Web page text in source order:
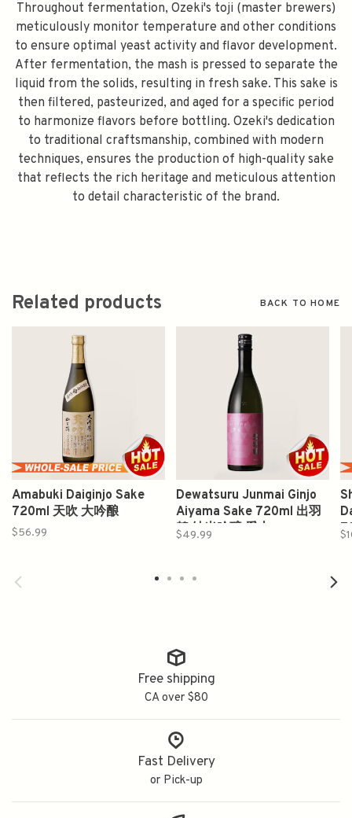
Throughout fermentation, Ozeki's toji (master brewers)
meticulously monitor temperature and other conditions
to ensure optimal yeast activity and flavor development.
After fermentation, the mash is pressed to separate the
liquid from the solids, resulting in fresh sake. This sake is
then filtered, pasteurized, and aged for a specific period
to harmonize flavors before bottling. Ozeki's dedication
to traditional craftsmanship, combined with modern
techniques, ensures the production of high-quality sake
that reflects the rich heritage and meticulous attention
to detail characteristic of the brand.
Related products BACK TO HOME
Amabuki Daiginjo Sake
720ml 天吹 大吟酿
$56.99
Dewatsuru Junmai Ginjo
Aiyama Sake 720ml 出羽
鶴 純米吟醸 愛山
$49.99
Free shipping
CA over $80
Fast Delivery
or Pick-up